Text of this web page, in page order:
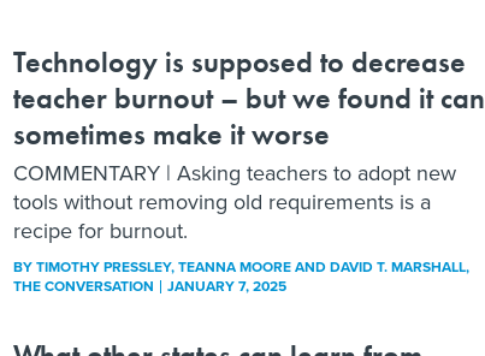
Technology is supposed to decrease
teacher burnout – but we found it can
sometimes make it worse
COMMENTARY | Asking teachers to adopt new
tools without removing old requirements is a
recipe for burnout.
BYTIMOTHY PRESSLEY, TEANNA MOORE AND DAVID T. MARSHALL,
THE CONVERSATION
JANUARY 7, 2025